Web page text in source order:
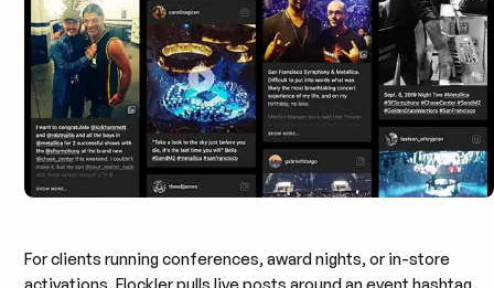
For clients running conferences, award nights, or in-store